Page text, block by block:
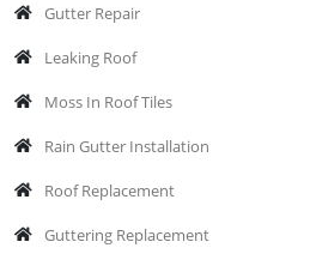
Gutter Repair
Leaking Roof
Moss In Roof Tiles
Rain Gutter Installation
Roof Replacement
Guttering Replacement